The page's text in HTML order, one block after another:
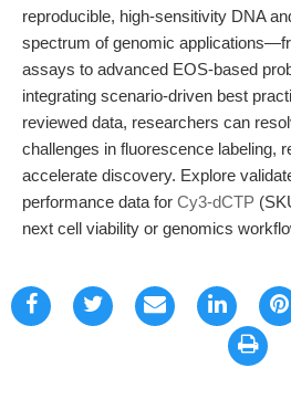
reproducible, high-sensitivity DNA
spectrum of genomic
assays to advanced EOS-based
integrating scenario-driven best
reviewed data, researchers can
challenges in fluorescence labeling,
accelerate discovery. Explore
performance data for Cy3-dCTP
next cell viability or genomics